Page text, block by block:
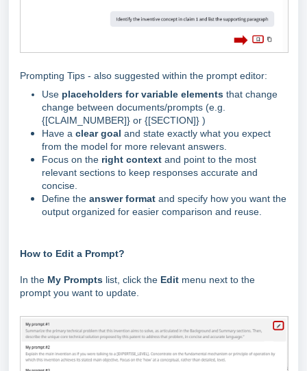
Prompting Tips - also suggested within the prompt editor:
Use placeholders for variable elements that change
change between documents/prompts (e.g.
{[CLAIM_NUMBER]} or {[SECTION]} )
Have a clear goal and state exactly what you expect
from the model for more relevant answers.
Focus on the right context and point to the most
relevant sections to keep responses accurate and
concise.
Define the answer format and specify how you want the
output organized for easier comparison and reuse.
How to Edit a Prompt?
In the My Prompts list, click the Edit menu next to the
prompt you want to update.